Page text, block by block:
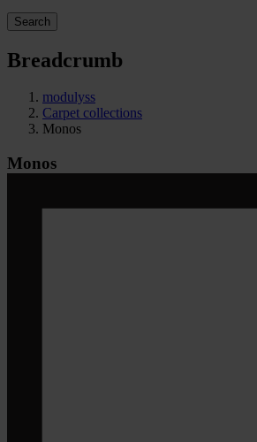
Search
Breadcrumb
modulyss
Carpet collections
Monos
Monos